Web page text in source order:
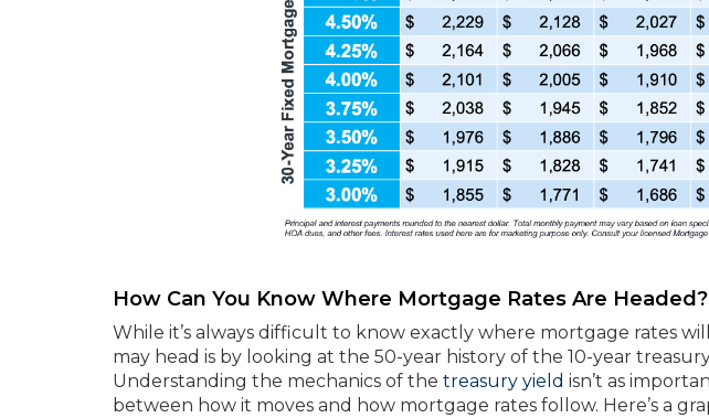
How Can You Know Where Mortgage Rates Are Headed?
While it’s always difficult to know exactly where mortgage rates
may head is by looking at the 50-year history of the 10-year
Understanding the mechanics of the treasury yield isn’t as
between how it moves and how mortgage rates follow. Here’s a